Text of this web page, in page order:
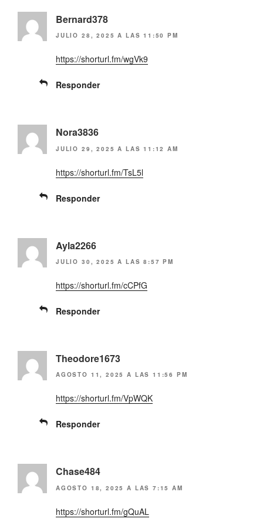
Bernard378
JULIO 28, 2025 A LAS 11:50 PM
https://shorturl.fm/wgVk9
Responder
Nora3836
JULIO 29, 2025 A LAS 11:12 AM
https://shorturl.fm/TsL5l
Responder
Ayla2266
JULIO 30, 2025 A LAS 8:57 PM
https://shorturl.fm/cCPfG
Responder
Theodore1673
AGOSTO 11, 2025 A LAS 11:56 PM
https://shorturl.fm/VpWQK
Responder
Chase484
AGOSTO 18, 2025 A LAS 7:15 AM
https://shorturl.fm/gQuAL